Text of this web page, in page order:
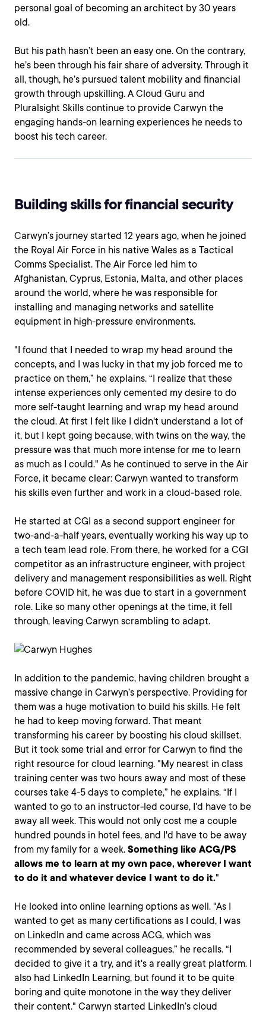
personal goal of becoming an architect by 30 years
old.
But his path hasn’t been an easy one. On the contrary,
he’s been through his fair share of adversity. Through it
all, though, he’s pursued talent mobility and financial
growth through upskilling. A Cloud Guru and
Pluralsight Skills continue to provide Carwyn the
engaging hands-on learning experiences he needs to
boost his tech career.
Building skills for financial security
Carwyn’s journey started 12 years ago, when he joined
the Royal Air Force in his native Wales as a Tactical
Comms Specialist. The Air Force led him to
Afghanistan, Cyprus, Estonia, Malta, and other places
around the world, where he was responsible for
installing and managing networks and satellite
equipment in high-pressure environments.
"I found that I needed to wrap my head around the
concepts, and I was lucky in that my job forced me to
practice on them,” he explains. “I realize that these
intense experiences only cemented my desire to do
more self-taught learning and wrap my head around
the cloud. At first I felt like I didn't understand a lot of
it, but I kept going because, with twins on the way, the
pressure was that much more intense for me to learn
as much as I could." As he continued to serve in the Air
Force, it became clear: Carwyn wanted to transform
his skills even further and work in a cloud-based role.
He started at CGI as a second support engineer for
two-and-a-half years, eventually working his way up to
a tech team lead role. From there, he worked for a CGI
competitor as an infrastructure engineer, with project
delivery and management responsibilities as well. Right
before COVID hit, he was due to start in a government
role. Like so many other openings at the time, it fell
through, leaving Carwyn scrambling to adapt.
In addition to the pandemic, having children brought a
massive change in Carwyn’s perspective. Providing for
them was a huge motivation to build his skills. He felt
he had to keep moving forward. That meant
transforming his career by boosting his cloud skillset.
But it took some trial and error for Carwyn to find the
right resource for cloud learning. "My nearest in class
training center was two hours away and most of these
courses take 4-5 days to complete,” he explains. “If I
wanted to go to an instructor-led course, I'd have to be
away all week. This would not only cost me a couple
hundred pounds in hotel fees, and I'd have to be away
from my family for a week. Something like ACG/PS
allows me to learn at my own pace, wherever I want
to do it and whatever device I want to do it."
He looked into online learning options as well. "As I
wanted to get as many certifications as I could, I was
on LinkedIn and came across ACG, which was
recommended by several colleagues,” he recalls. “I
decided to give it a try, and it's a really great platform. I
also had LinkedIn Learning, but found it to be quite
boring and quite monotone in the way they deliver
their content." Carwyn started LinkedIn’s cloud